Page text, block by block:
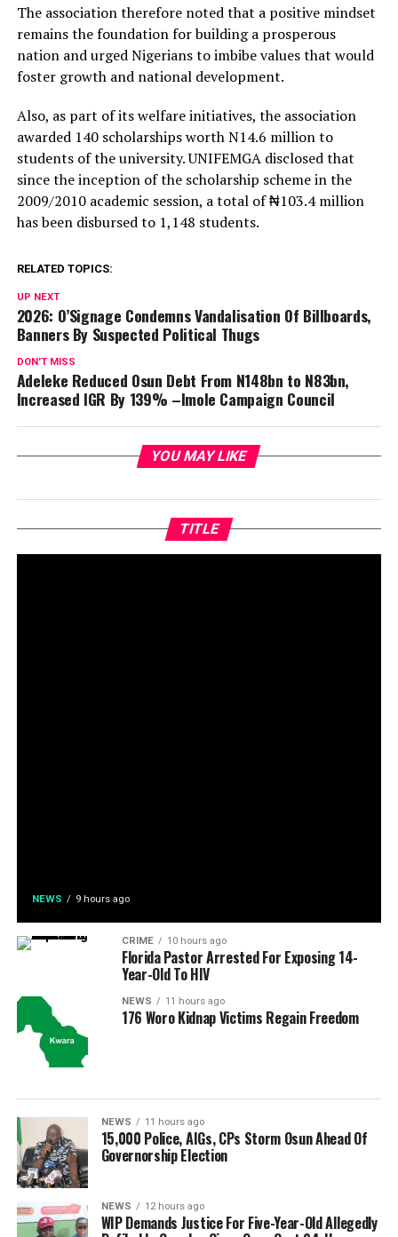
The association therefore noted that a positive mindset
remains the foundation for building a prosperous
nation and urged Nigerians to imbibe values that would
foster growth and national development.
Also, as part of its welfare initiatives, the association
awarded 140 scholarships worth N14.6 million to
students of the university. UNIFEMGA disclosed that
since the inception of the scholarship scheme in the
2009/2010 academic session, a total of ₦103.4 million
has been disbursed to 1,148 students.
RELATED TOPICS:
UP NEXT
2026: O’Signage Condemns Vandalisation Of Billboards,
Banners By Suspected Political Thugs
DON'T MISS
Adeleke Reduced Osun Debt From N148bn to N83bn,
Increased IGR By 139% –Imole Campaign Council
YOU MAY LIKE
TITLE
NEWS 9 hours ago
CRIME 10 hours ago
Florida Pastor Arrested For Exposing 14-
Year-Old To HIV
NEWS 11 hours ago
176 Woro Kidnap Victims Regain Freedom
NEWS 11 hours ago
15,000 Police, AIGs, CPs Storm Osun Ahead Of
Governorship Election
NEWS 12 hours ago
WIP Demands Justice For Five-Year-Old Allegedly